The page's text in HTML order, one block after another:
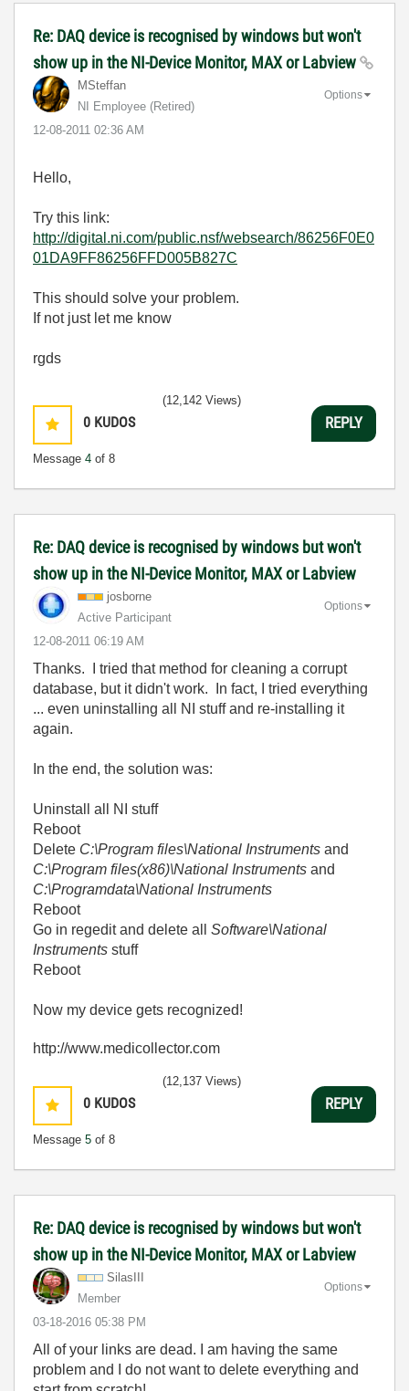
Re: DAQ device is recognised by windows but won't
show up in the NI-Device Monitor, MAX or Labview
MSteffan
NI Employee (retired)
‎12-08-2011 02:36 AM
Options
Hello,
Try this link:
http://digital.ni.com/public.nsf/websearch/86256F0E0
01DA9FF86256FFD005B827C
This should solve your problem.
If not just let me know
rgds
0 KUDOS
Message 4 of 8
(12,142 Views)
REPLY
Re: DAQ device is recognised by windows but won't
show up in the NI-Device Monitor, MAX or Labview
josborne
Active Participant
‎12-08-2011 06:19 AM
Options
Thanks. I tried that method for cleaning a corrupt
database, but it didn't work. In fact, I tried everything
... even uninstalling all NI stuff and re-installing it
again.
In the end, the solution was:
Uninstall all NI stuff
Reboot
Delete C:\Program files\National Instruments and
C:\Program files(x86)\National Instruments and
C:\Programdata\National Instruments
Reboot
Go in regedit and delete all Software\National
Instruments stuff
Reboot
Now my device gets recognized!
http://www.medicollector.com
0 KUDOS
Message 5 of 8
(12,137 Views)
REPLY
Re: DAQ device is recognised by windows but won't
show up in the NI-Device Monitor, MAX or Labview
SilasIII
Member
‎03-18-2016 05:38 PM
Options
All of your links are dead. I am having the same
problem and I do not want to delete everything and